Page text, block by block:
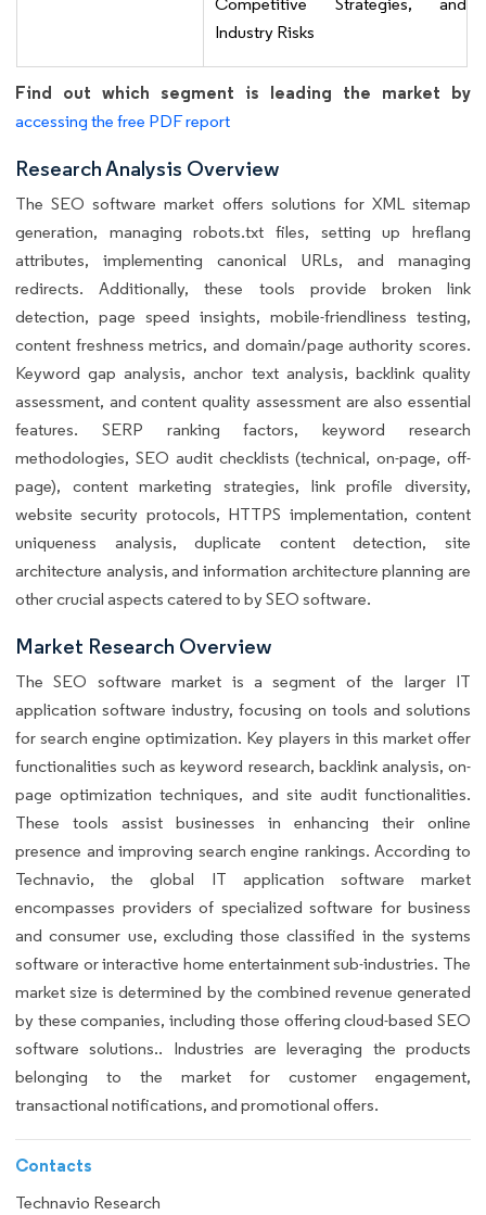
Industry Risks
Find out which segment is leading the market by
accessing the free PDF report
Research Analysis Overview
The SEO software market offers solutions for XML sitemap
generation, managing robots.txt files, setting up hreflang
attributes, implementing canonical URLs, and managing
redirects. Additionally, these tools provide broken link
detection, page speed insights, mobile-friendliness testing,
content freshness metrics, and domain/page authority scores.
Keyword gap analysis, anchor text analysis, backlink quality
assessment, and content quality assessment are also essential
features. SERP ranking factors, keyword research
methodologies, SEO audit checklists (technical, on-page, off-
page), content marketing strategies, link profile diversity,
website security protocols, HTTPS implementation, content
uniqueness analysis, duplicate content detection, site
architecture analysis, and information architecture planning are
other crucial aspects catered to by SEO software.
Market Research Overview
The SEO software market is a segment of the larger IT
application software industry, focusing on tools and solutions
for search engine optimization. Key players in this market offer
functionalities such as keyword research, backlink analysis, on-
page optimization techniques, and site audit functionalities.
These tools assist businesses in enhancing their online
presence and improving search engine rankings. According to
Technavio, the global IT application software market
encompasses providers of specialized software for business
and consumer use, excluding those classified in the systems
software or interactive home entertainment sub-industries. The
market size is determined by the combined revenue generated
by these companies, including those offering cloud-based SEO
software solutions.. Industries are leveraging the products
belonging to the market for customer engagement,
transactional notifications, and promotional offers.
Contacts
Technavio Research